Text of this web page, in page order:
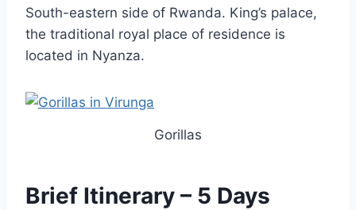
South-eastern side of Rwanda. King’s palace,
the traditional royal place of residence is
located in Nyanza.
Gorillas
Brief Itinerary – 5 Days